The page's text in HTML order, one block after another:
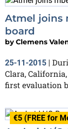
Atmel joins
board
byClemens
25-11-2015 |
Clara,
first evaluation
€5 (FREE for